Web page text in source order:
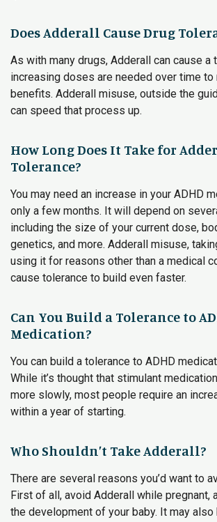
Does Adderall Cause Drug
As with many drugs, Adderall can cause a
increasing doses are needed over time to
benefits. Adderall misuse, outside the
can speed that process up.
How Long Does It Take for
Tolerance?
You may need an increase in your ADHD
only a few months. It will depend on
including the size of your current dose,
genetics, and more. Adderall misuse,
using it for reasons other than a medical
cause tolerance to build even faster.
Can You Build a Tolerance to
Medication?
You can build a tolerance to ADHD
While it’s thought that stimulant
more slowly, most people require an
within a year of starting.
Who Shouldn’t Take Adderall?
There are several reasons you’d want to
First of all, avoid Adderall while pregnant,
the development of your baby. It may